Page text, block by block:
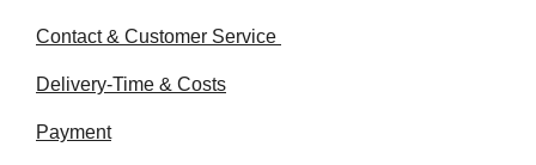
Contact & Customer Service
Delivery-Time & Costs
Payment